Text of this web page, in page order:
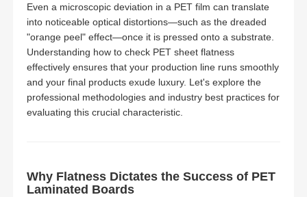
Even a microscopic deviation in a PET film can translate
into noticeable optical distortions—such as the dreaded
"orange peel" effect—once it is pressed onto a substrate.
Understanding how to check PET sheet flatness
effectively ensures that your production line runs smoothly
and your final products exude luxury. Let's explore the
professional methodologies and industry best practices for
evaluating this crucial characteristic.
Why Flatness Dictates the Success of PET
Laminated Boards